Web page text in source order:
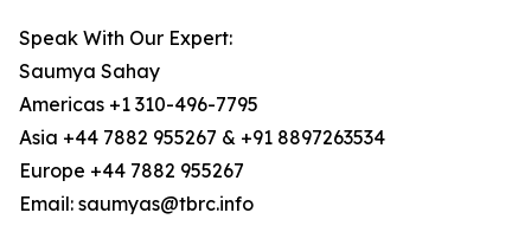
Speak With Our Expert:
Saumya Sahay
Americas +1 310-496-7795
Asia +44 7882 955267 & +91 8897263534
Europe +44 7882 955267
Email: saumyas@tbrc.info